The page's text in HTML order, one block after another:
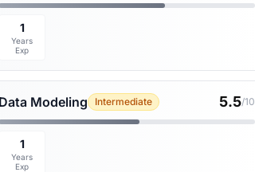
1
Years
Exp
Data Modeling Intermediate 5.5/10
1
Years
Exp